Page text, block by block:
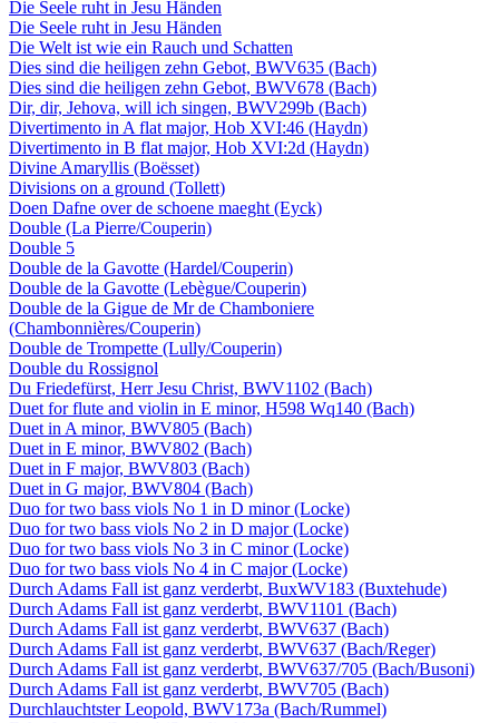
Die Seele ruht in Jesu Händen
Die Seele ruht in Jesu Händen
Die Welt ist wie ein Rauch und Schatten
Dies sind die heiligen zehn Gebot, BWV635 (Bach)
Dies sind die heiligen zehn Gebot, BWV678 (Bach)
Dir, dir, Jehova, will ich singen, BWV299b (Bach)
Divertimento in A flat major, Hob XVI:46 (Haydn)
Divertimento in B flat major, Hob XVI:2d (Haydn)
Divine Amaryllis (Boësset)
Divisions on a ground (Tollett)
Doen Dafne over de schoene maeght (Eyck)
Double (La Pierre/Couperin)
Double 5
Double de la Gavotte (Hardel/Couperin)
Double de la Gavotte (Lebègue/Couperin)
Double de la Gigue de Mr de Chamboniere
(Chambonnières/Couperin)
Double de Trompette (Lully/Couperin)
Double du Rossignol
Du Friedefürst, Herr Jesu Christ, BWV1102 (Bach)
Duet for flute and violin in E minor, H598 Wq140 (Bach)
Duet in A minor, BWV805 (Bach)
Duet in E minor, BWV802 (Bach)
Duet in F major, BWV803 (Bach)
Duet in G major, BWV804 (Bach)
Duo for two bass viols No 1 in D minor (Locke)
Duo for two bass viols No 2 in D major (Locke)
Duo for two bass viols No 3 in C minor (Locke)
Duo for two bass viols No 4 in C major (Locke)
Durch Adams Fall ist ganz verderbt, BuxWV183 (Buxtehude)
Durch Adams Fall ist ganz verderbt, BWV1101 (Bach)
Durch Adams Fall ist ganz verderbt, BWV637 (Bach)
Durch Adams Fall ist ganz verderbt, BWV637 (Bach/Reger)
Durch Adams Fall ist ganz verderbt, BWV637/705 (Bach/Busoni)
Durch Adams Fall ist ganz verderbt, BWV705 (Bach)
Durchlauchtster Leopold, BWV173a (Bach/Rummel)